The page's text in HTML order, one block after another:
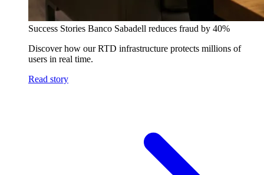
Success Stories Banco Sabadell reduces fraud by 40%
Discover how our RTD infrastructure protects millions of
users in real time.
Read story